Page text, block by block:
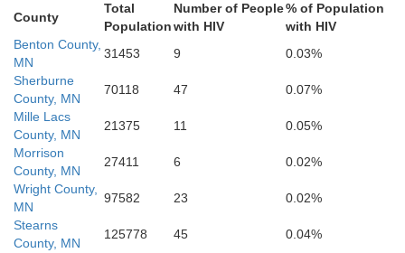
Watonwan
Waseca
Rice
Nicollet Le Sueur
Brown
Blue Earth
County
Total
Population
Number of People
with HIV
% of Population
with HIV
Benton County,
MN
31453 9
0.03%
Sherburne
County, MN
70118 47
0.07%
Mille Lacs
County, MN
21375 11
0.05%
Morrison
County, MN
27411 6
0.02%
Wright County,
MN
97582 23
0.02%
Stearns
County, MN
125778 45
0.04%